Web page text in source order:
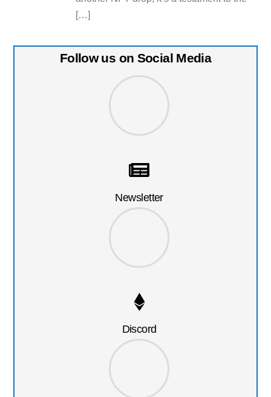
[…]
Follow us on Social Media
Newsletter
Discord